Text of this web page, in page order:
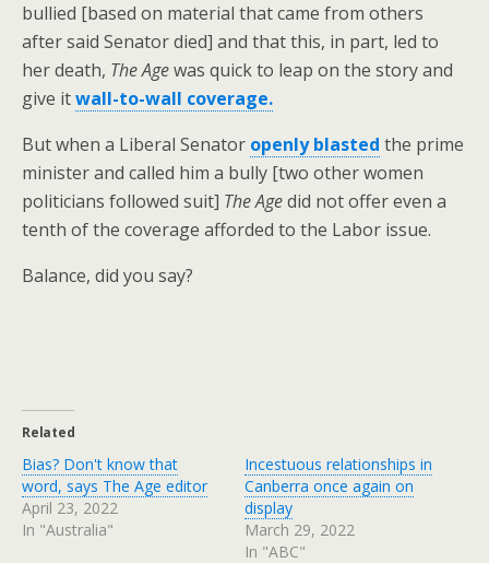
bullied [based on material that came from others
after said Senator died] and that this, in part, led to
her death, The Agewas quick to leap on the story and
give itwall-to-wall coverage.
But when a Liberal Senator openly blasted the prime
minister and called him a bully [two other women
politicians followed suit] The Agedid not offer even a
tenth of the coverage afforded to the Labor issue.
Balance, did you say?
Related
Bias? Don't know that
word, says The Age editor
April 23, 2022
In "Australia"
Incestuous relationships in
Canberra once again on
display
March 29, 2022
In "ABC"